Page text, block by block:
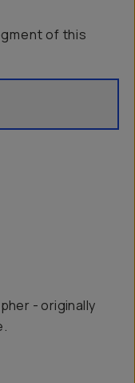
of this
- originally